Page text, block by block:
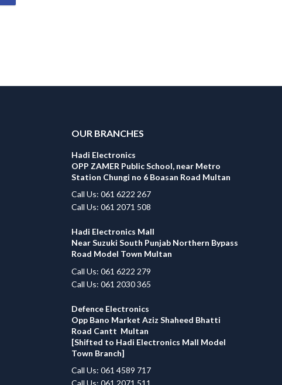
OUR BRANCHES
Hadi Electronics
OPP ZAMER Public School, near Metro
Station Chungi no 6 Boasan Road Multan
Call Us: 061 6222 267
Call Us: 061 2071 508
Hadi Electronics Mall
Near Suzuki South Punjab Northern Bypass
Road Model Town Multan
Call Us: 061 6222 279
Call Us: 061 2030 365
Defence Electronics
Opp Bano Market Aziz Shaheed Bhatti
Road Cantt Multan
[Shifted to Hadi Electronics Mall Model
Town Branch]
Call Us: 061 4589 717
Call Us: 061 2071 511